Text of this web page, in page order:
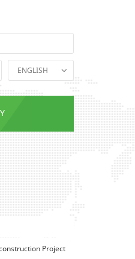
ENGLISH
Project